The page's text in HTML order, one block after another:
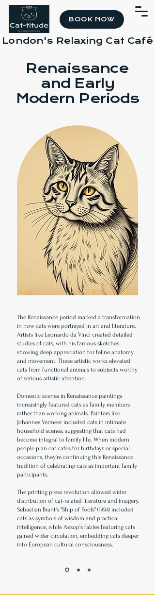
London's Relaxing Cat Café
BOOK NOW
Renaissance
and Early
Modern Periods
The Renaissance period marked a transformation
in how cats were portrayed in art and literature.
Artists like Leonardo da Vinci created detailed
studies of cats, with his famous sketches
showing deep appreciation for feline anatomy
and movement. These artistic works elevated
cats from functional animals to subjects worthy
of serious artistic attention.
Domestic scenes in Renaissance paintings
increasingly featured cats as family members
rather than working animals. Painters like
Johannes Vermeer included cats in intimate
household scenes, suggesting that cats had
become integral to family life. When modern
people plan cat cafes for birthdays or special
occasions, they're continuing this Renaissance
tradition of celebrating cats as important family
participants.
The printing press revolution allowed wider
distribution of cat-related literature and imagery.
Sebastian Brant's "Ship of Fools" (1494) included
cats as symbols of wisdom and practical
intelligence, while Aesop's fables featuring cats
gained wider circulation, embedding cats deeper
into European cultural consciousness.